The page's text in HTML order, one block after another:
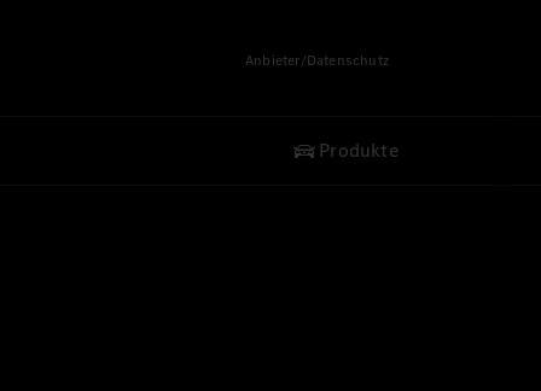
Anbieter/Datenschutz
Produkte